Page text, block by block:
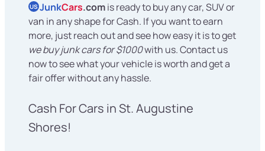
US JunkCars.comis ready to buy any car, SUV or
van in any shape for Cash. If you want to earn
more, just reach out and see how easy it is to get
we buy junk cars for $1000with us. Contact us
now to see what your vehicle is worth and get a
fair offer without any hassle.
Cash For Cars in St. Augustine
Shores!